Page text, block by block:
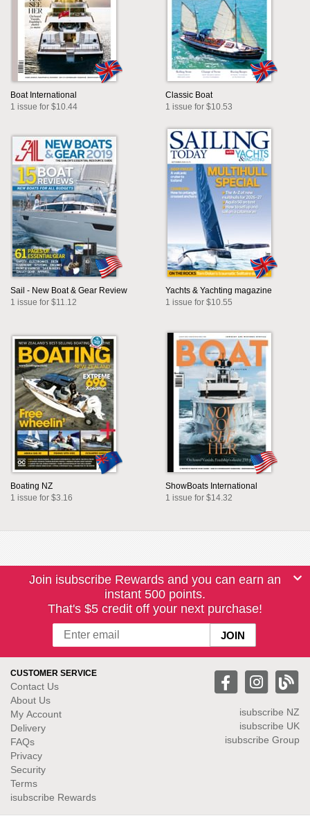
Boat International
1 issue for $10.44
Classic Boat
1 issue for $10.53
Sail - New Boat & Gear Review
1 issue for $11.12
Yachts & Yachting magazine
1 issue for $10.55
Boating NZ
1 issue for $3.16
ShowBoats International
1 issue for $14.32
Join isubscribe Rewards and you can earn an
instant 500 points.
That's $5 credit off your next purchase!
CUSTOMER SERVICE
Contact Us
About Us
My Account
Delivery
FAQs
Privacy
Security
Terms
isubscribe Rewards
isubscribe NZ
isubscribe UK
isubscribe Group